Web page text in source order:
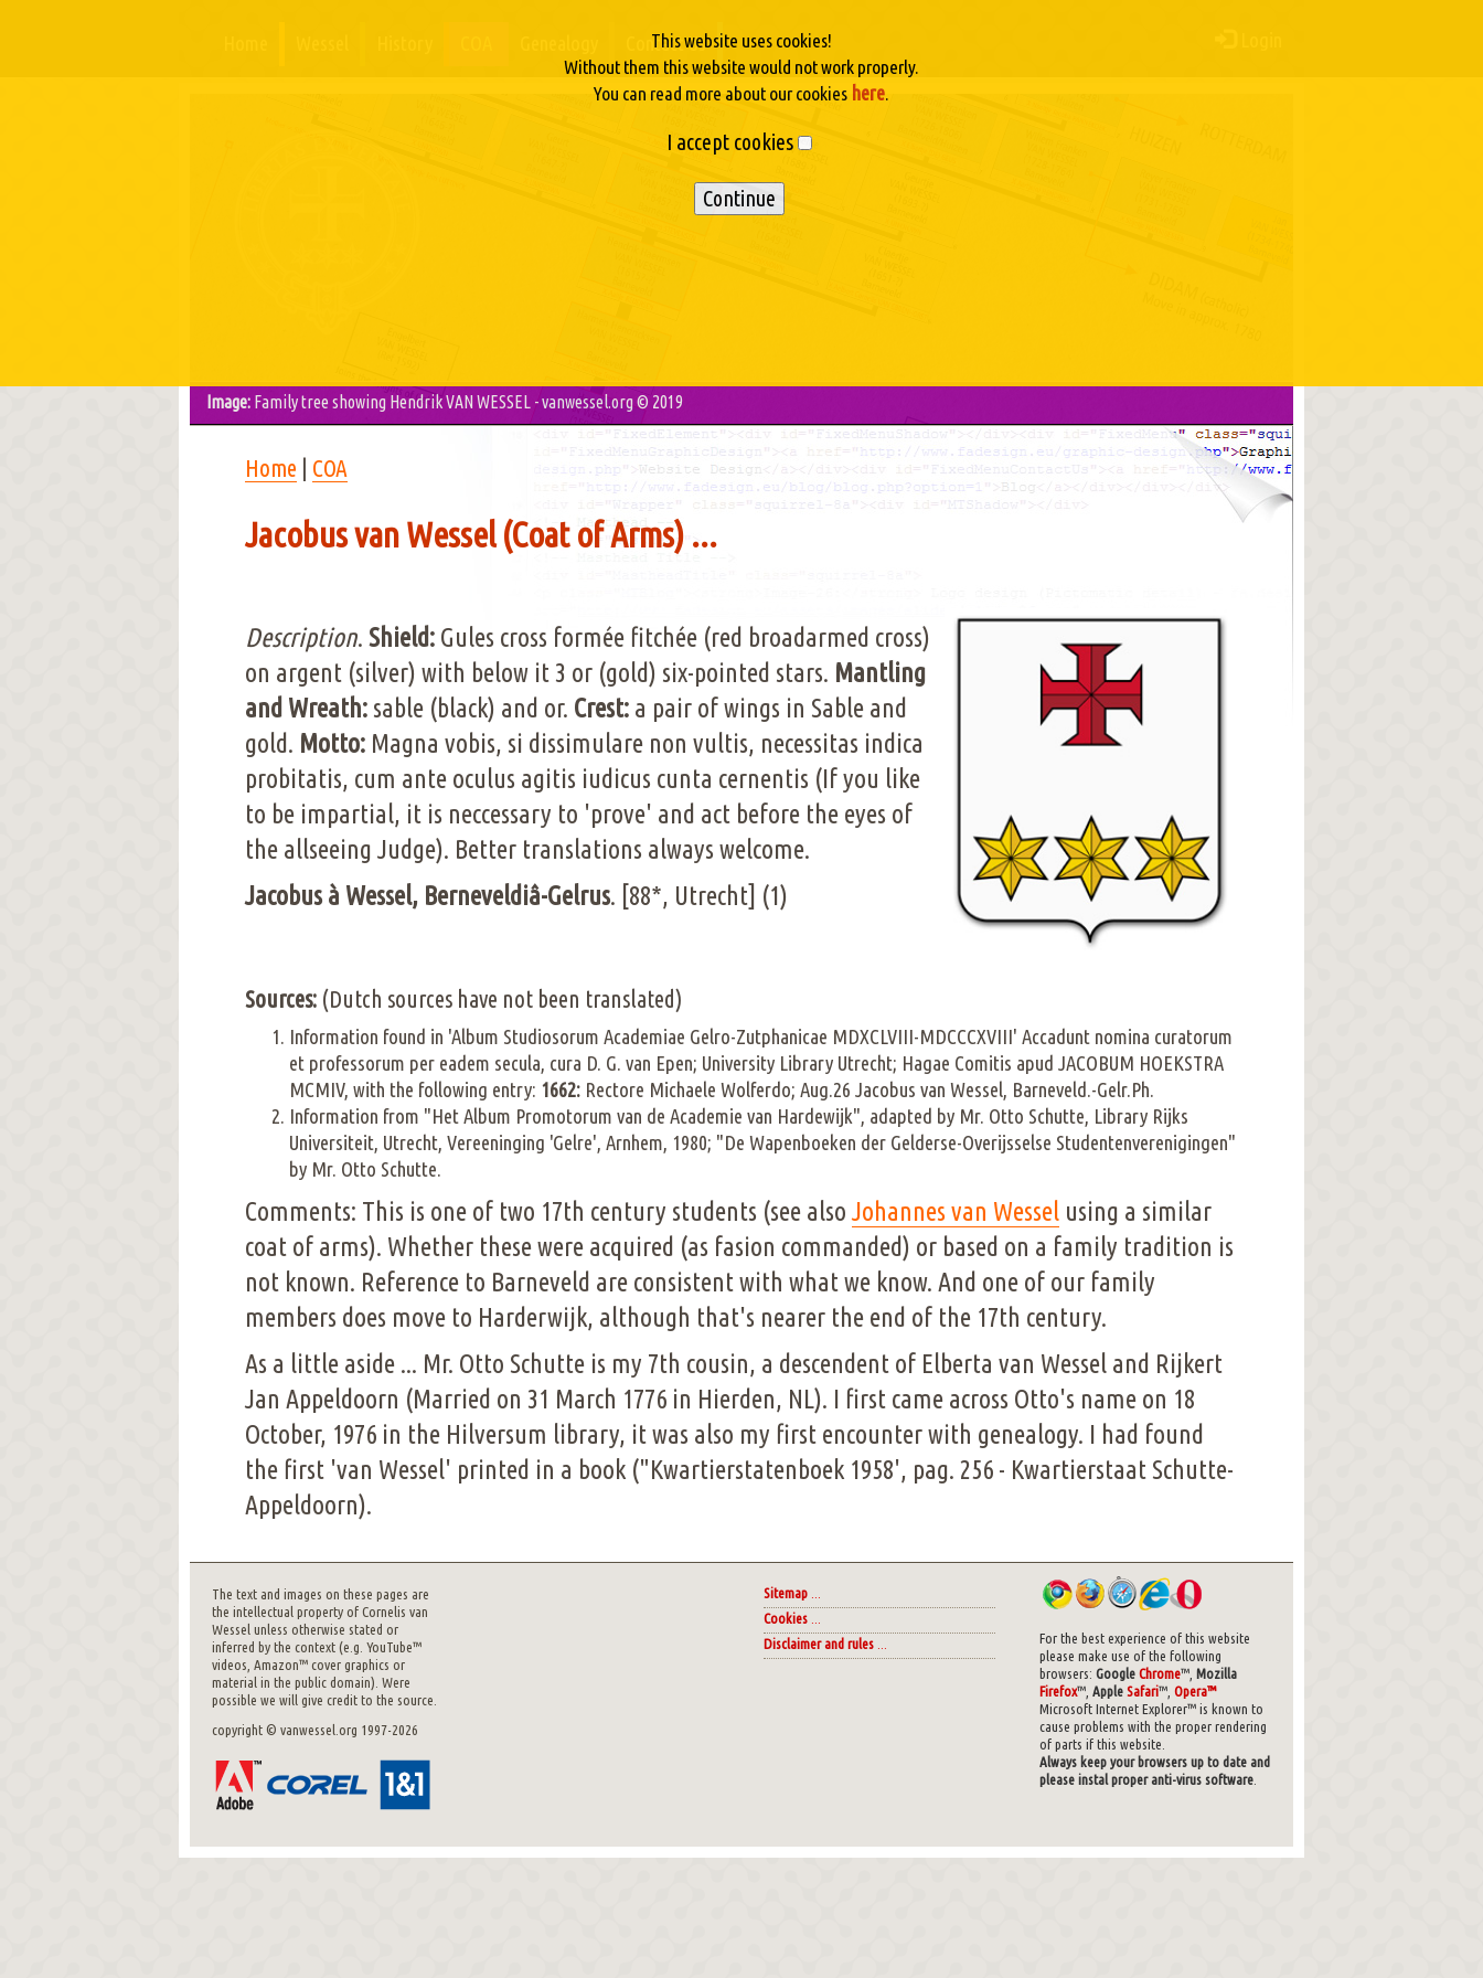
Contact Us
Image: Family tree showing Hendrik VAN WESSEL - vanwessel.org © 2019
Home COA
Jacobus van Wessel (Coat of Arms) ...
Description. Shield: Gules cross formée fitchée (red broadarmed cross)
on argent (silver) with below it 3 or (gold) six-pointed stars. Mantling
and Wreath: sable (black) and or. Crest: a pair of wings in Sable and
gold. Motto: Magna vobis, si dissimulare non vultis, necessitas indica
probitatis, cum ante oculus agitis iudicus cunta cernentis (If you like
to be impartial, it is neccessary to 'prove' and act before the eyes of
the allseeing Judge). Better translations always welcome.
Jacobus à Wessel, Berneveldiâ-Gelrus. [88*, Utrecht] (1)
Sources: (Dutch sources have not been translated)
Information found in 'Album Studiosorum Academiae Gelro-Zutphanicae MDXCLVIII-MDCCCXVIII' Accadunt nomina curatorum
et professorum per eadem secula, cura D. G. van Epen; University Library Utrecht; Hagae Comitis apud JACOBUM HOEKSTRA
MCMIV, with the following entry: 1662: Rectore Michaele Wolferdo; Aug.26 Jacobus van Wessel, Barneveld.-Gelr.Ph.
Information from "Het Album Promotorum van de Academie van Hardewijk", adapted by Mr. Otto Schutte, Library Rijks
Universiteit, Utrecht, Vereeninging 'Gelre', Arnhem, 1980; "De Wapenboeken der Gelderse-Overijsselse Studentenverenigingen"
by Mr. Otto Schutte.
Comments: This is one of two 17th century students (see alsoJohannes van Wessel using a similar
coat of arms). Whether these were acquired (as fasion commanded) or based on a family tradition is
not known. Reference to Barneveld are consistent with what we know. And one of our family
members does move to Harderwijk, although that's nearer the end of the 17th century.
As a little aside ... Mr. Otto Schutte is my 7th cousin, a descendent of Elberta van Wessel and Rijkert
Jan Appeldoorn (Married on 31 March 1776 in Hierden, NL). I first came across Otto's name on 18
October, 1976 in the Hilversum library, it was also my first encounter with genealogy. I had found
the first 'van Wessel' printed in a book ("Kwartierstatenboek 1958', pag. 256 - Kwartierstaat Schutte-
Appeldoorn).
The text and images on these pages are
the intellectual property of Cornelis van
Wessel unless otherwise stated or
inferred by the context (e.g. YouTube™
videos, Amazon™ cover graphics or
material in the public domain). Were
possible we will give credit to the source.
copyright © vanwessel.org 1997-2026
Sitemap ...
Cookies ...
Disclaimer and rules ...
For the best experience of this website
please make use of the following
browsers: Google Chrome™, Mozilla
Firefox™, Apple Safari™, Opera™
Microsoft Internet Explorer™ is known to
cause problems with the proper rendering
of parts if this website.
Always keep your browsers up to date and
please instal proper anti-virus software.
This website uses cookies!
Without them this website would not work properly.
You can read more about our cookies here.
I accept cookies